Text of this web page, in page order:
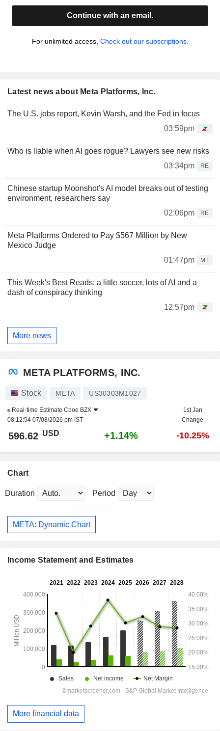
Continue with an email.
For unlimited access, Check out our subscriptions.
Latest news about Meta Platforms, Inc.
The U.S. jobs report, Kevin Warsh, and the Fed in focus
03:59pm
Who is liable when AI goes rogue? Lawyers see new risks
03:34pm
RE
Chinese startup Moonshot's AI model breaks out of testing
environment, researchers say
02:06pm
RE
Meta Platforms Ordered to Pay $567 Million by New
Mexico Judge
01:47pm
MT
This Week's Best Reads: a little soccer, lots of AI and a
dash of conspiracy thinking
12:57pm
More news
META PLATFORMS, INC.
Stock META US30303M1027
Real-time Estimate Cboe BZX
08:12:54 07/08/2026 pm IST
1st Jan
Change
596.62 USD +1.14% -10.25%
Chart
Duration Period
META: Dynamic Chart
Income Statement and Estimates
More financial data